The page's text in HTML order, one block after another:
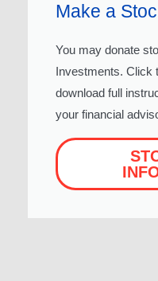
Make a
You may donate
Investments. Click
download full
your financial